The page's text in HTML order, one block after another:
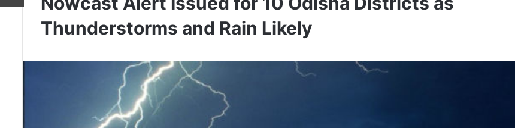
Thunderstorms and Rain Likely